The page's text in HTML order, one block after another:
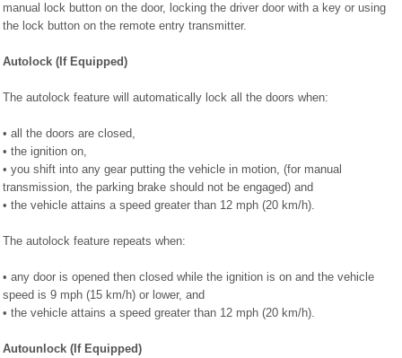
manual lock button on the door, locking the driver door with a key or using
the lock button on the remote entry transmitter.
Autolock (If Equipped)
The autolock feature will automatically lock all the doors when:
• all the doors are closed,
• the ignition on,
• you shift into any gear putting the vehicle in motion, (for manual
transmission, the parking brake should not be engaged) and
• the vehicle attains a speed greater than 12 mph (20 km/h).
The autolock feature repeats when:
• any door is opened then closed while the ignition is on and the vehicle
speed is 9 mph (15 km/h) or lower, and
• the vehicle attains a speed greater than 12 mph (20 km/h).
Autounlock (If Equipped)